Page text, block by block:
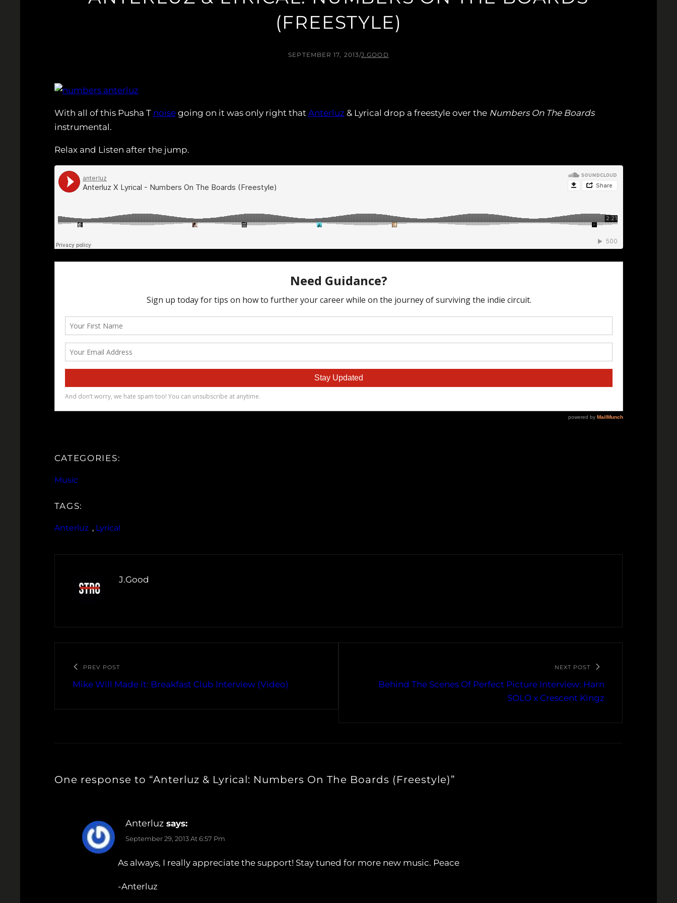
(FREESTYLE)
SEPTEMBER 17, 2013/J.GOOD
With all of this Pusha T noisegoing on it was only right that Anterluz & Lyrical drop a freestyle over the Numbers On The Boards
instrumental.
Relax and Listen after the jump.
CATEGORIES:
Music
TAGS:
Anterluz , Lyrical
J.Good
PREV POST
Mike Will Made it: Breakfast Club Interview (Video)
NEXT POST
Behind The Scenes Of Perfect Picture Interview: Harn
SOLO x Crescent Kingz
One response to “Anterluz & Lyrical: Numbers On The Boards (Freestyle)”
Anterluz says:
September 29, 2013 At 6:57 Pm
As always, I really appreciate the support! Stay tuned for more new music. Peace
-Anterluz